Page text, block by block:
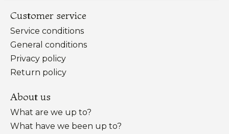
Customer service
Service conditions
General conditions
Privacy policy
Return policy
About us
What are we up to?
What have we been up to?